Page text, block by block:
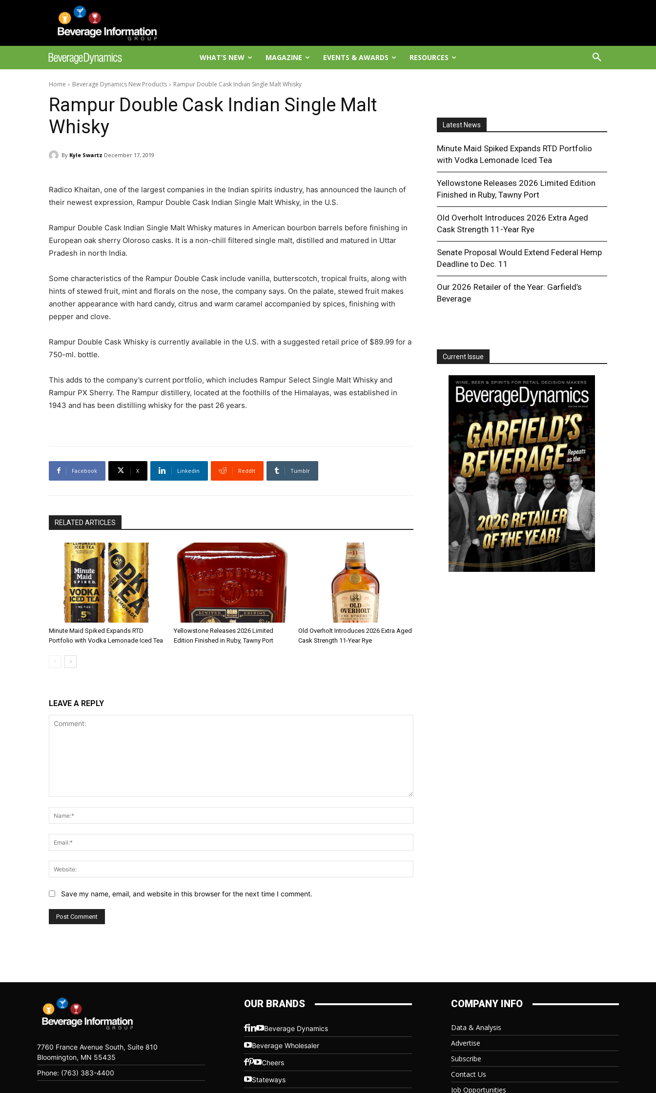
WHAT’S NEW MAGAZINE EVENTS & AWARDS RESOURCES
Home Beverage Dynamics New Products Rampur Double Cask Indian Single Malt Whisky
Rampur Double Cask Indian Single Malt
Whisky
By Kyle Swartz December 17, 2019
Radico Khaitan, one of the largest companies in the Indian spirits industry, has announced the launch of
their newest expression, Rampur Double Cask Indian Single Malt Whisky, in the U.S.
Rampur Double Cask Indian Single Malt Whisky matures in American bourbon barrels before finishing in
European oak sherry Oloroso casks. It is a non-chill filtered single malt, distilled and matured in Uttar
Pradesh in north India.
Some characteristics of the Rampur Double Cask include vanilla, butterscotch, tropical fruits, along with
hints of stewed fruit, mint and florals on the nose, the company says. On the palate, stewed fruit makes
another appearance with hard candy, citrus and warm caramel accompanied by spices, finishing with
pepper and clove.
Rampur Double Cask Whisky is currently available in the U.S. with a suggested retail price of $89.99 for a
750-ml. bottle.
This adds to the company’s current portfolio, which includes Rampur Select Single Malt Whisky and
Rampur PX Sherry. The Rampur distillery, located at the foothills of the Himalayas, was established in
1943 and has been distilling whisky for the past 26 years.
Facebook X Linkedin ReddIt Tumblr
RELATED ARTICLES
Minute Maid Spiked Expands RTD
Portfolio with Vodka Lemonade Iced Tea
Yellowstone Releases 2026 Limited
Edition Finished in Ruby, Tawny Port
Old Overholt Introduces 2026 Extra Aged
Cask Strength 11-Year Rye
LEAVE A REPLY
Save my name, email, and website in this browser for the next time I comment.
Latest News
Minute Maid Spiked Expands RTD Portfolio
with Vodka Lemonade Iced Tea
Yellowstone Releases 2026 Limited Edition
Finished in Ruby, Tawny Port
Old Overholt Introduces 2026 Extra Aged
Cask Strength 11-Year Rye
Senate Proposal Would Extend Federal Hemp
Deadline to Dec. 11
Our 2026 Retailer of the Year: Garfield’s
Beverage
Current Issue
7760 France Avenue South, Suite 810
Bloomington, MN 55435
Phone: (763) 383-4400
OUR BRANDS
Beverage Dynamics
Beverage Wholesaler
Cheers
Stateways
COMPANY INFO
Data & Analysis
Advertise
Subscribe
Contact Us
Job Opportunities